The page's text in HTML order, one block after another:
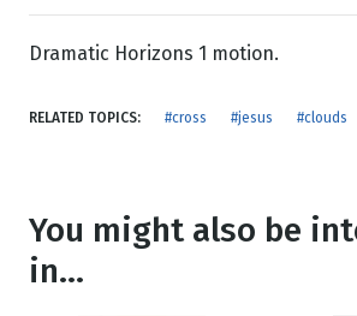
Dramatic Horizons 1 motion.
RELATED TOPICS: #cross #jesus #clouds
You might also be
in...